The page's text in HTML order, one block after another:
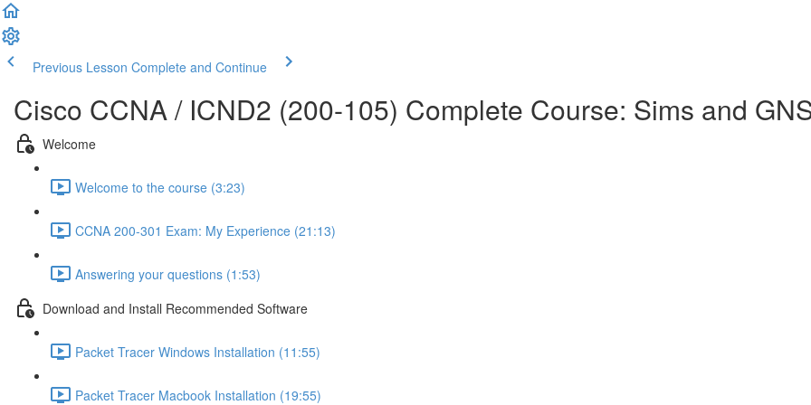
Previous Lesson Complete and Continue
Cisco CCNA / ICND2 (200-105) Complete Course: Sims and
Welcome
Welcome to the course (3:23)
CCNA 200-301 Exam: My Experience (21:13)
Answering your questions (1:53)
Download and Install Recommended Software
Packet Tracer Windows Installation (11:55)
Packet Tracer Macbook Installation (19:55)